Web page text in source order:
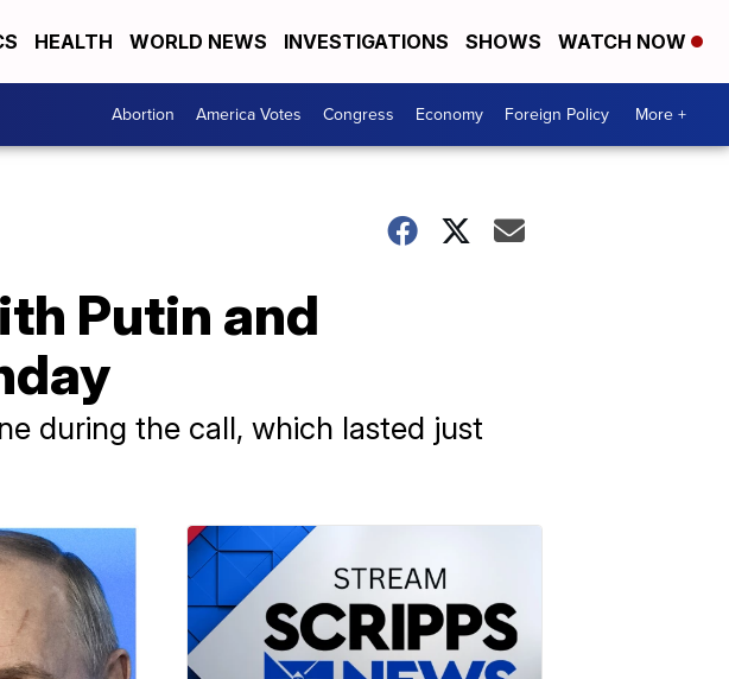
HEALTH WORLD NEWS INVESTIGATIONS SHOWS WATCH NOW
Abortion America Votes Congress Economy Foreign Policy More +
Putin and
during the call, which lasted just